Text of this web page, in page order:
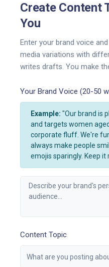
Create Content
You
Enter your brand voice
media variations with
writes drafts. You make
Your Brand Voice (20-50
Example: "Our brand is
and targets women
corporate fluff. We're
always make people
emojis sparingly. Keep it
Content Topic